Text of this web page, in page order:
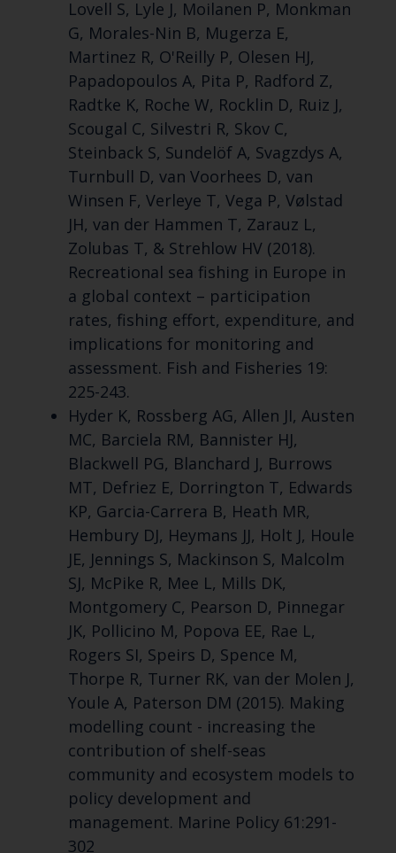
Lovell S, Lyle J, Moilanen P, Monkman
G, Morales-Nin B, Mugerza E,
Martinez R, O'Reilly P, Olesen HJ,
Papadopoulos A, Pita P, Radford Z,
Radtke K, Roche W, Rocklin D, Ruiz J,
Scougal C, Silvestri R, Skov C,
Steinback S, Sundelöf A, Svagzdys A,
Turnbull D, van Voorhees D, van
Winsen F, Verleye T, Vega P, Vølstad
JH, van der Hammen T, Zarauz L,
Zolubas T, & Strehlow HV (2018).
Recreational sea fishing in Europe in
a global context – participation
rates, fishing effort, expenditure, and
implications for monitoring and
assessment. Fish and Fisheries 19:
225-243.
Hyder K, Rossberg AG, Allen JI, Austen
MC, Barciela RM, Bannister HJ,
Blackwell PG, Blanchard J, Burrows
MT, Defriez E, Dorrington T, Edwards
KP, Garcia-Carrera B, Heath MR,
Hembury DJ, Heymans JJ, Holt J, Houle
JE, Jennings S, Mackinson S, Malcolm
SJ, McPike R, Mee L, Mills DK,
Montgomery C, Pearson D, Pinnegar
JK, Pollicino M, Popova EE, Rae L,
Rogers SI, Speirs D, Spence M,
Thorpe R, Turner RK, van der Molen J,
Youle A, Paterson DM (2015). Making
modelling count - increasing the
contribution of shelf-seas
community and ecosystem models to
policy development and
management. Marine Policy 61:291-
302